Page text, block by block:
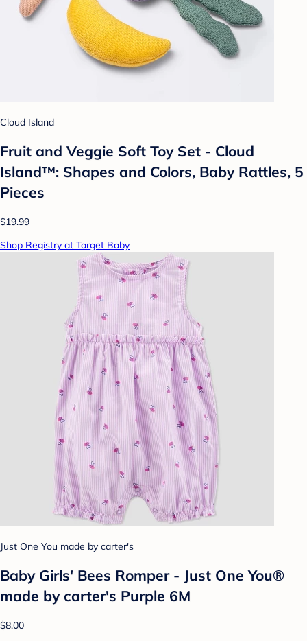
Cloud Island
Fruit and Veggie Soft Toy Set - Cloud
Island™: Shapes and Colors, Baby Rattles, 5
Pieces
$19.99
Shop Registry at Target Baby
Just One You made by carter's
Baby Girls' Bees Romper - Just One You®
made by carter's Purple 6M
$8.00